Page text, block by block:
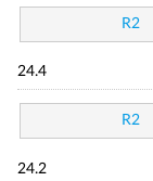
R2
24.4
R2
24.2